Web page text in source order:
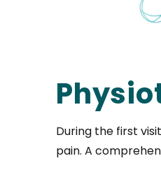
During the first
pain. A